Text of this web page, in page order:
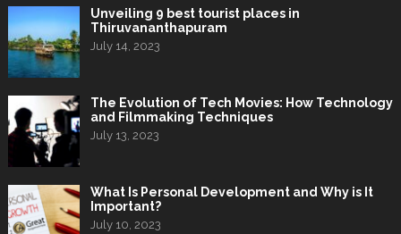
Unveiling 9 best tourist places in
Thiruvananthapuram
July 14, 2023
The Evolution of Tech Movies: How Technology
and Filmmaking Techniques
July 13, 2023
What Is Personal Development and Why is It
Important?
July 10, 2023